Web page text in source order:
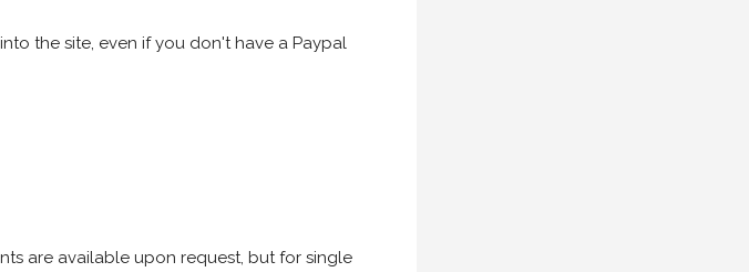
the site, even if you don't have a Paypal
are available upon request, but for single